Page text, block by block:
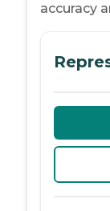
accuracy